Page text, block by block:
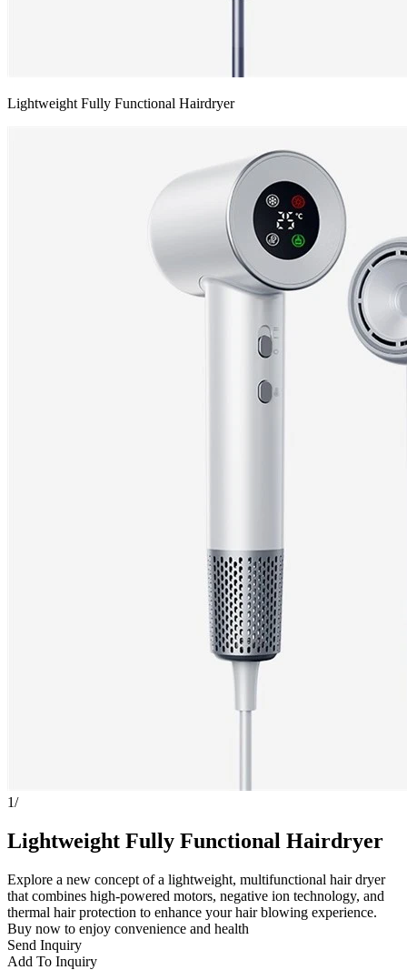
Lightweight Fully Functional Hairdryer
1/
Lightweight Fully Functional Hairdryer
Explore a new concept of a lightweight, multifunctional hair dryer
that combines high-powered motors, negative ion technology, and
thermal hair protection to enhance your hair blowing experience.
Buy now to enjoy convenience and health
Send Inquiry
Add To Inquiry